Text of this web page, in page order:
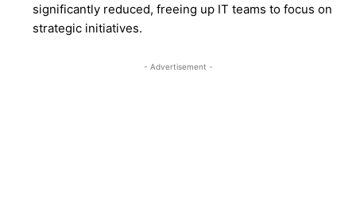
significantly reduced, freeing up IT teams to focus on
strategic initiatives.
- Advertisement -